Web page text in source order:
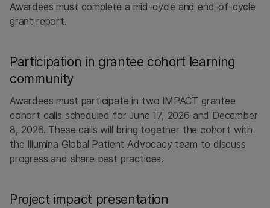
Awardees must complete a mid-cycle and end-of-cycle
grant report.
Participation in grantee cohort learning
community
Awardees must participate in two IMPACT grantee
cohort calls scheduled for June 17, 2026 and December
8, 2026. These calls will bring together the cohort with
the Illumina Global Patient Advocacy team to discuss
progress and share best practices.
Project impact presentation